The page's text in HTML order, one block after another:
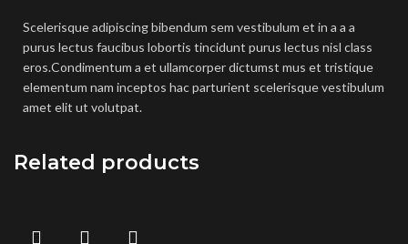
Scelerisque adipiscing bibendum sem vestibulum et in a a a
purus lectus faucibus lobortis tincidunt purus lectus nisl class
eros.Condimentum a et ullamcorper dictumst mus et tristique
elementum nam inceptos hac parturient scelerisque vestibulum
amet elit ut volutpat.
Related products